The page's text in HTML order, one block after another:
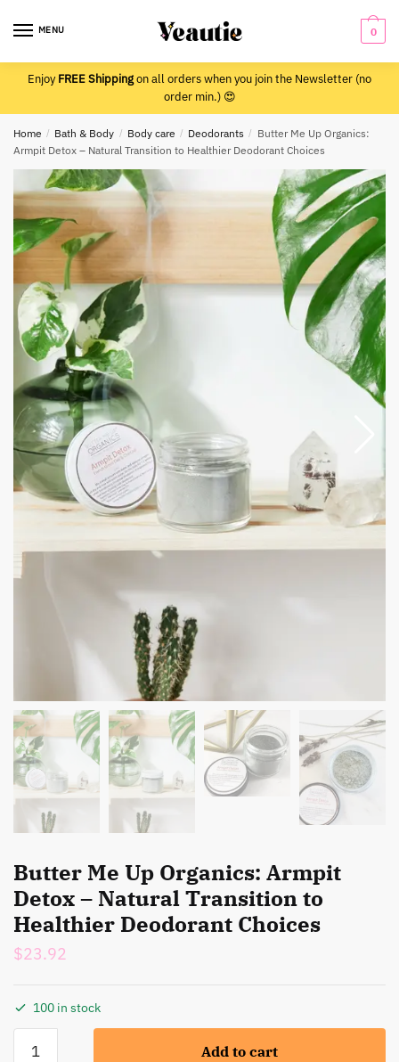
MENU 0
EnjoyFREE Shippingon all orders when you join the Newsletter (no
order min.) 😍
Home / Bath & Body / Body care / Deodorants /
Butter Me Up Organics:
Armpit Detox – Natural Transition to Healthier Deodorant Choices
Butter Me Up Organics: Armpit
Detox – Natural Transition to
Healthier Deodorant Choices
$23.92
100 in stock
Add to cart